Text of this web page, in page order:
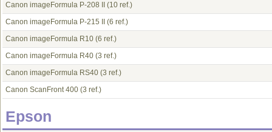
Canon imageFormula P-208 II
(10 ref.)
Canon imageFormula P-215 II
(6 ref.)
Canon imageFormula R10 (6 ref.)
Canon imageFormula R40 (3 ref.)
Canon imageFormula RS40 (3 ref.)
Canon ScanFront 400 (3 ref.)
Epson